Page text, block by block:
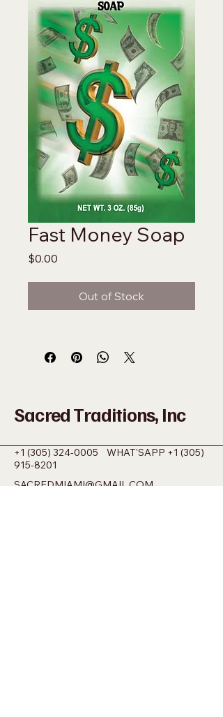
Fast Money Soap
$0.00
Out of Stock
Sacred Traditions, Inc
+1 (305) 324-0005 WHAT'SAPP +1 (305)
915-8201
SACREDMIAMI@GMAIL.COM